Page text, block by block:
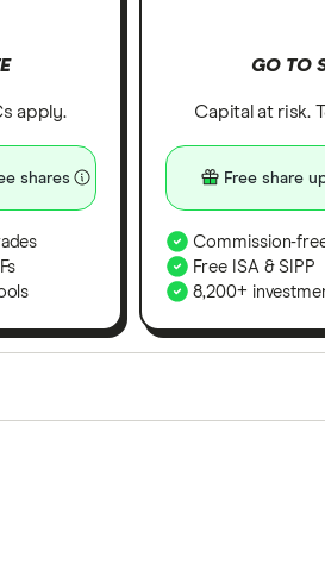
apply.
shares
GO TO
Capital at risk.
Free share
Commission-
Free ISA & SIPP
8,200+
combination of elements
you – it's important to